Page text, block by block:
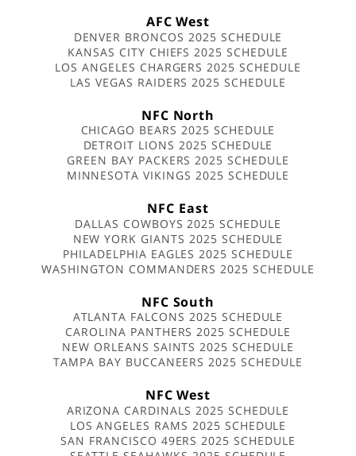
AFC West
DENVER BRONCOS 2025 SCHEDULE
KANSAS CITY CHIEFS 2025 SCHEDULE
LOS ANGELES CHARGERS 2025 SCHEDULE
LAS VEGAS RAIDERS 2025 SCHEDULE
NFC North
CHICAGO BEARS 2025 SCHEDULE
DETROIT LIONS 2025 SCHEDULE
GREEN BAY PACKERS 2025 SCHEDULE
MINNESOTA VIKINGS 2025 SCHEDULE
NFC East
DALLAS COWBOYS 2025 SCHEDULE
NEW YORK GIANTS 2025 SCHEDULE
PHILADELPHIA EAGLES 2025 SCHEDULE
WASHINGTON COMMANDERS 2025 SCHEDULE
NFC South
ATLANTA FALCONS 2025 SCHEDULE
CAROLINA PANTHERS 2025 SCHEDULE
NEW ORLEANS SAINTS 2025 SCHEDULE
TAMPA BAY BUCCANEERS 2025 SCHEDULE
NFC West
ARIZONA CARDINALS 2025 SCHEDULE
LOS ANGELES RAMS 2025 SCHEDULE
SAN FRANCISCO 49ERS 2025 SCHEDULE